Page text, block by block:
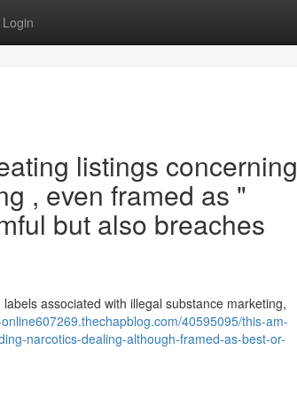
Login
listings concerning
, even framed as "
but also breaches
associated with illegal substance marketing,
40595095/this-am-
narcotics-dealing-although-framed-as-best-or-